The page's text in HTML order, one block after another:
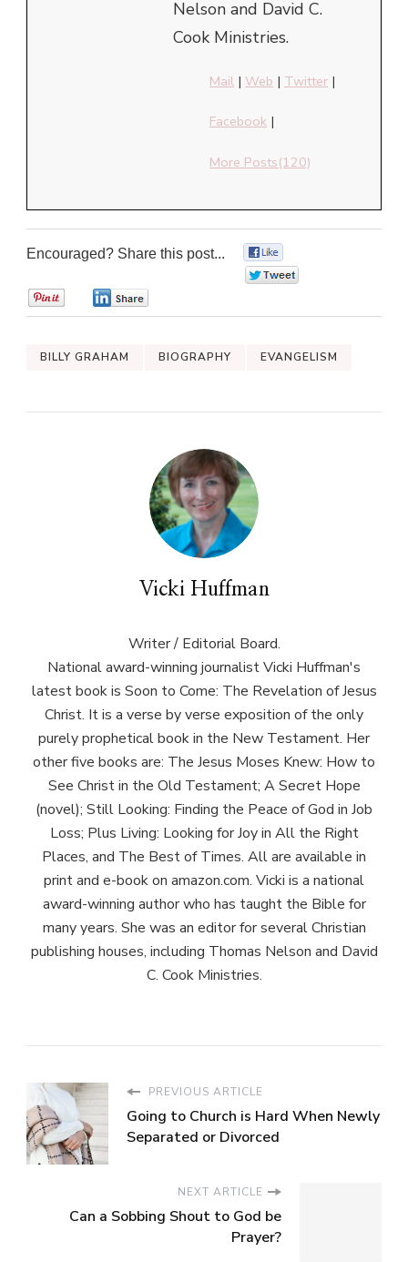
Nelson and David C.
Cook Ministries.
Mail | Web | Twitter |
Facebook |
More Posts(120)
Encouraged? Share this post...
BILLY GRAHAM BIOGRAPHY EVANGELISM
Vicki Huffman
Writer / Editorial Board.
National award-winning journalist Vicki Huffman's
latest book is Soon to Come: The Revelation of Jesus
Christ. It is a verse by verse exposition of the only
purely prophetical book in the New Testament. Her
other five books are: The Jesus Moses Knew: How to
See Christ in the Old Testament; A Secret Hope
(novel); Still Looking: Finding the Peace of God in Job
Loss; Plus Living: Looking for Joy in All the Right
Places, and The Best of Times. All are available in
print and e-book on amazon.com. Vicki is a national
award-winning author who has taught the Bible for
many years. She was an editor for several Christian
publishing houses, including Thomas Nelson and David
C. Cook Ministries.
PREVIOUS ARTICLE
Going to Church is Hard When Newly
Separated or Divorced
NEXT ARTICLE
Can a Sobbing Shout to God be
Prayer?